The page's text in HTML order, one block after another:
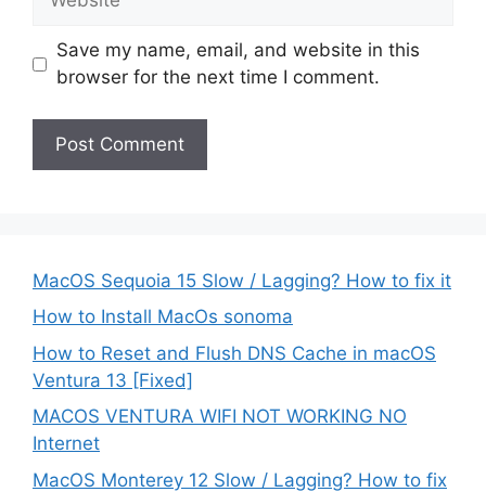
Save my name, email, and website in this
browser for the next time I comment.
MacOS Sequoia 15 Slow / Lagging? How to fix it
How to Install MacOs sonoma
How to Reset and Flush DNS Cache in macOS
Ventura 13 [Fixed]
MACOS VENTURA WIFI NOT WORKING NO
Internet
MacOS Monterey 12 Slow / Lagging? How to fix